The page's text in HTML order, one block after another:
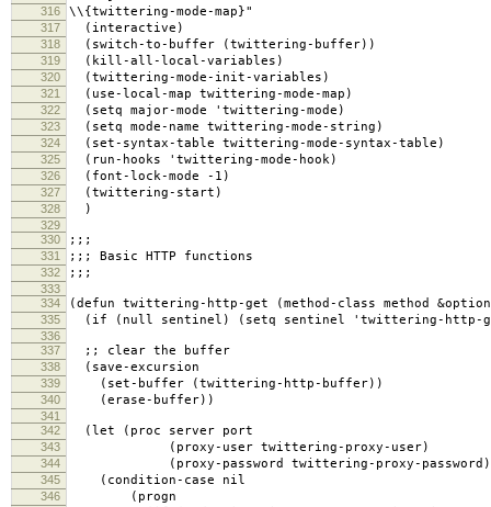
316 \\{twittering-mode-map}"
317 (interactive)
318 (switch-to-buffer (twittering-buffer))
319 (kill-all-local-variables)
320 (twittering-mode-init-variables)
321 (use-local-map twittering-mode-map)
322 (setq major-mode 'twittering-mode)
323 (setq mode-name twittering-mode-string)
324 (set-syntax-table twittering-mode-syntax-table)
325 (run-hooks 'twittering-mode-hook)
326 (font-lock-mode -1)
327 (twittering-start)
328 )
329
330
;;;
331 ;;; Basic HTTP functions
332 ;;;
333
334
(defun twittering-http-get (method-class method
335 (if (null sentinel) (setq sentinel 'twittering-http-
336
337
;; clear the buffer
338 (save-excursion
339 (set-buffer (twittering-http-buffer))
340 (erase-buffer))
341
342
(let (proc server port
343 (proxy-user twittering-proxy-user)
344 (proxy-password twittering-proxy-
345 (condition-case nil
346 (progn